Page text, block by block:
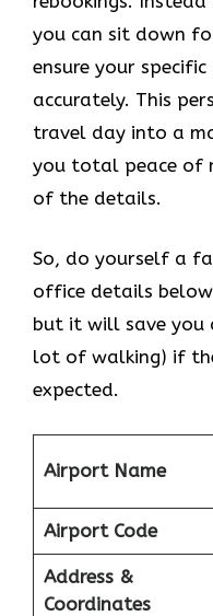
you can sit down
ensure your
accurately. This
travel day into a
you total peace of
of the details.
So, do yourself a
office details
but it will save you
lot of walking) if
expected.
Airport Name
Airport Code
Address &
Coordinates